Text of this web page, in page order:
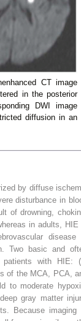
CT image
in the posterior
DWI image
diffusion in an
by diffuse
disturbance in
of drowning,
in adults, HIE
disease
Two basic and
with HIE:
of the MCA, PCA,
to moderate
gray matter
Because imaging